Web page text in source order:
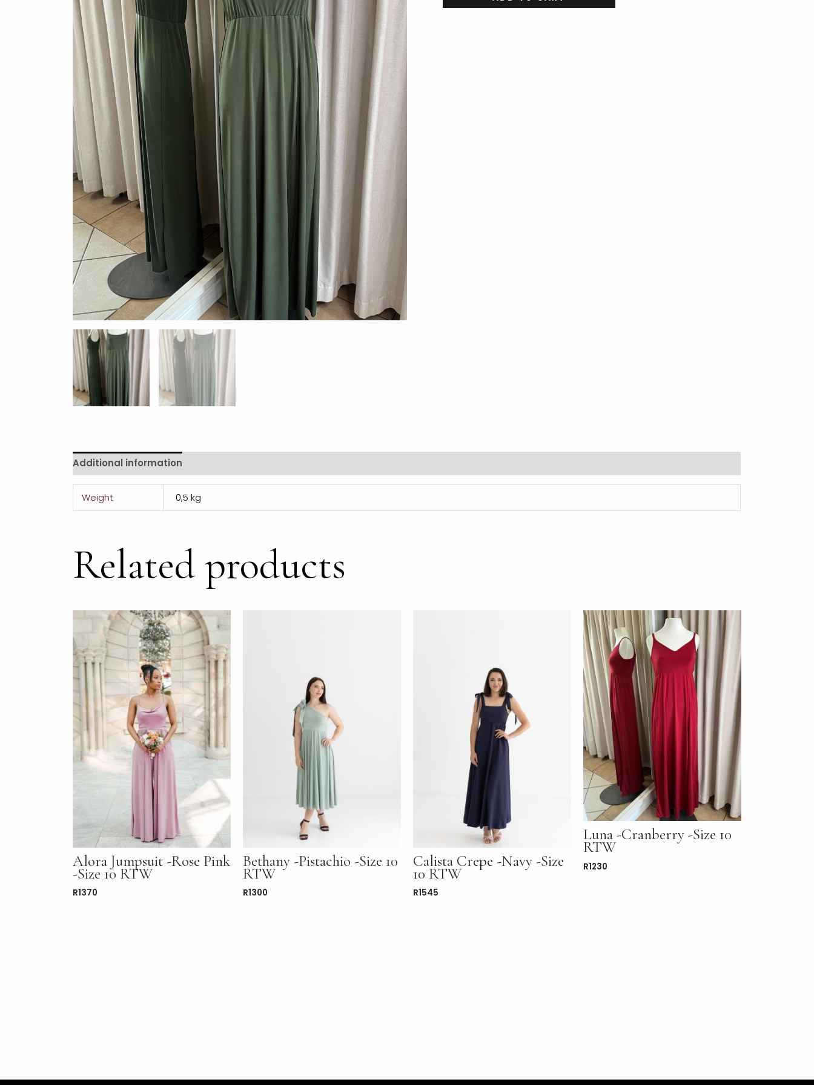
Additional information
Weight 0,5 kg
Related products
Alora Jumpsuit -Rose Pink
-Size 10 RTW
R1370
Bethany -Pistachio -Size 10
RTW
R1300
Calista Crepe -Navy -Size
10 RTW
R1545
Luna -Cranberry -Size 10
RTW
R1230